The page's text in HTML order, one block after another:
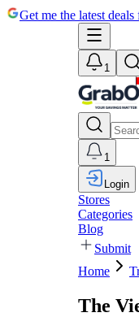
Get me the latest
1
1
Login
Stores
Categories
Blog
Submit
Home
The